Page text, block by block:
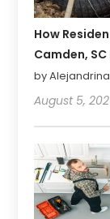
How
Camden,
by
August 5,